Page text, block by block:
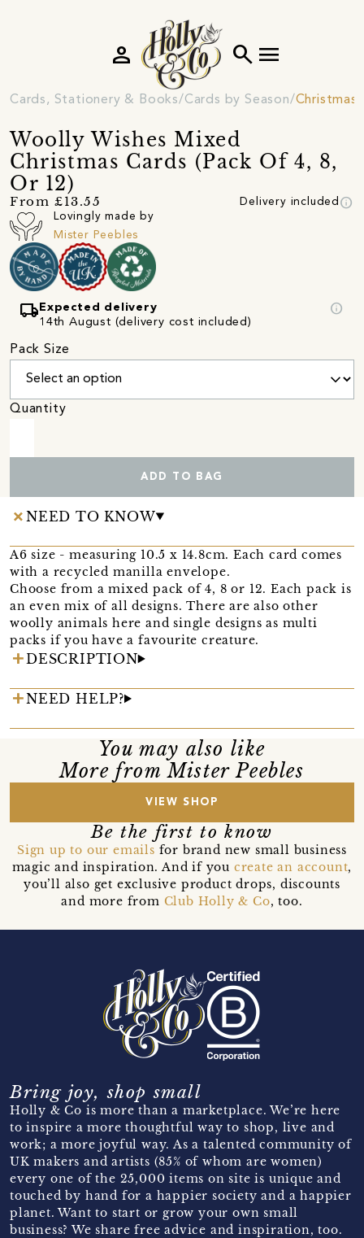
search menu
person
Cards, Stationery & Books Cards by Season Christmas
Woolly Wishes Mixed
Christmas Cards (Pack Of 4, 8,
Or 12)
From £13.55 Delivery included info
Lovingly made by
Mister Peebles
local_shipping Expected delivery
14th August (delivery cost included)
info
Pack Size
Quantity
ADD TO BAG
NEED TO KNOW
A6 size - measuring 10.5 x 14.8cm. Each card comes
with a recycled manilla envelope.
Choose from a mixed pack of 4, 8 or 12. Each pack is
an even mix of all designs. There are also other
woolly animals here and single designs as multi
packs if you have a favourite creature.
DESCRIPTION
NEED HELP?
You may also like
More from Mister Peebles
VIEW SHOP
Be the first to know
Sign up to our emails for brand new small business
magic and inspiration. And if you create an account,
you’ll also get exclusive product drops, discounts
and more from Club Holly & Co, too.
Bring joy, shop small
Holly & Co is more than a marketplace. We’re here
to inspire a more thoughtful way to shop, live and
work; a more joyful way. As a talented community of
UK makers and artists (85% of whom are women)
every one of the 25,000 items on site is unique and
touched by hand for a happier society and a happier
planet. Want to start or grow your own small
business? We share free advice and inspiration, too.